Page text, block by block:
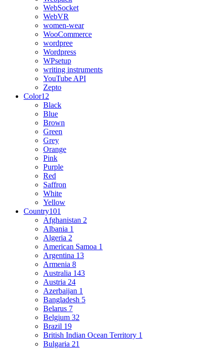
WebSocket
WebVR
women-wear
WooCommerce
wordpree
Wordpress
WPsetup
writing instruments
YouTube API
Zepto
Color12
Black
Blue
Brown
Green
Grey
Orange
Pink
Purple
Red
Saffron
White
Yellow
Country101
Afghanistan 2
Albania 1
Algeria 2
American Samoa 1
Argentina 13
Armenia 8
Australia 143
Austria 24
Azerbaijan 1
Bangladesh 5
Belarus 7
Belgium 32
Brazil 19
British Indian Ocean Territory 1
Bulgaria 21